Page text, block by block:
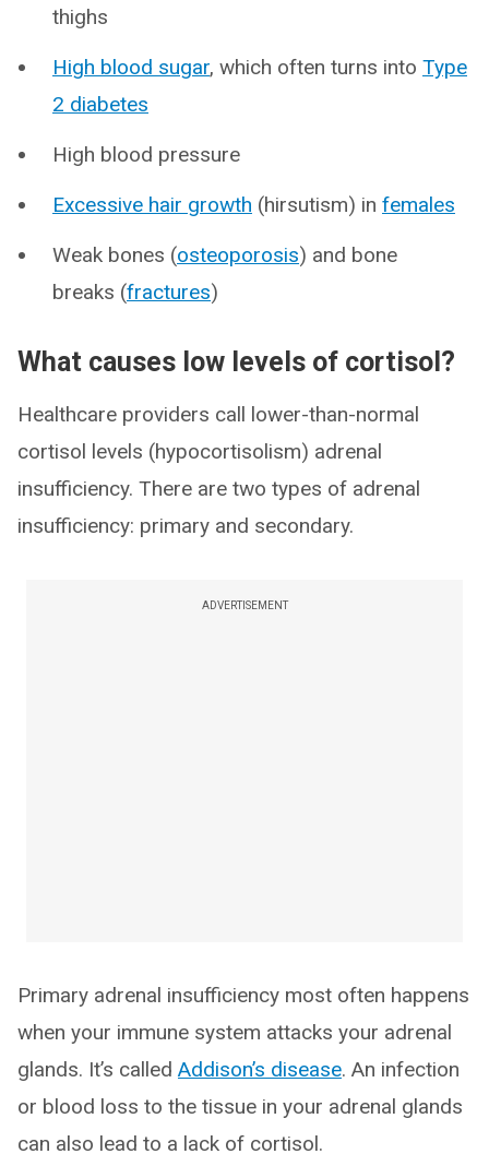
thighs
High blood sugar, which often turns into Type
2 diabetes
High blood pressure
Excessive hair growth (hirsutism) in females
Weak bones (osteoporosis) and bone
breaks (fractures)
What causes low levels of cortisol?
Healthcare providers call lower-than-normal
cortisol levels (hypocortisolism) adrenal
insufficiency. There are two types of adrenal
insufficiency: primary and secondary.
ADVERTISEMENT
Primary adrenal insufficiency most often happens
when your immune system attacks your adrenal
glands. It’s called Addison’s disease. An infection
or blood loss to the tissue in your adrenal glands
can also lead to a lack of cortisol.